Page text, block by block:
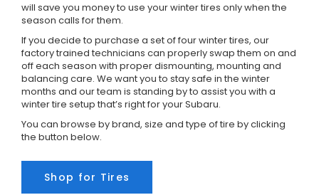
will save you money to use your winter tires only when the
season calls for them.
If you decide to purchase a set of four winter tires, our
factory trained technicians can properly swap them on and
off each season with proper dismounting, mounting and
balancing care. We want you to stay safe in the winter
months and our team is standing by to assist you with a
winter tire setup that’s right for your Subaru.
You can browse by brand, size and type of tire by clicking
the button below.
Shop for Tires